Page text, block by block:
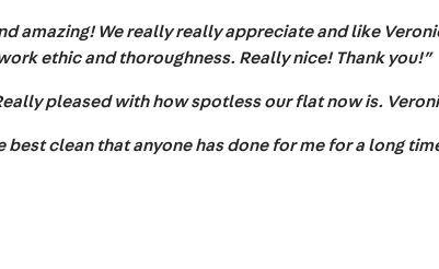
amazing! We really really appreciate and like
ethic and thoroughness. Really nice! Thank you!”
pleased with how spotless our flat now is.
best clean that anyone has done for me for a long